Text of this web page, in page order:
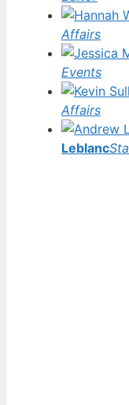
Affairs
Events
Affairs
Leblanc